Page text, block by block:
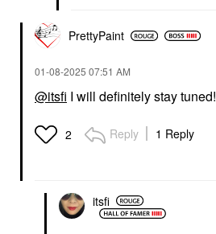
PrettyPaint
‎01-08-2025 07:51 AM
@itsfi I will definitely stay tuned!
2 Reply 1 Reply
itsfi